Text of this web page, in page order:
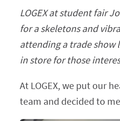
LOGEX at student fair
for a skeletons and
attending a trade show
in store for those
At LOGEX, we put our
team and decided to